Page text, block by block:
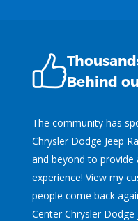
Behind
The community has
Chrysler Dodge Jeep
and beyond to
experience! View my
people come back
Center Chrysler Dodge